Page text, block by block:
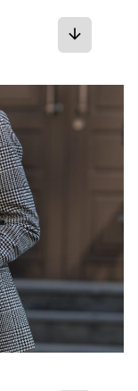
arrow_downward